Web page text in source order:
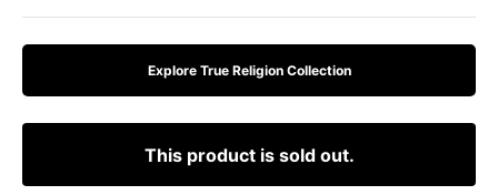
Explore True Religion Collection
This product is sold out.